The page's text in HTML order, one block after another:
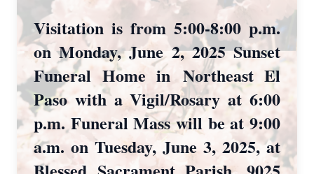
Visitation is from 5:00-8:00 p.m.
on Monday, June 2, 2025 Sunset
Funeral Home in Northeast El
Paso with a Vigil/Rosary at 6:00
p.m. Funeral Mass will be at 9:00
a.m. on Tuesday, June 3, 2025, at